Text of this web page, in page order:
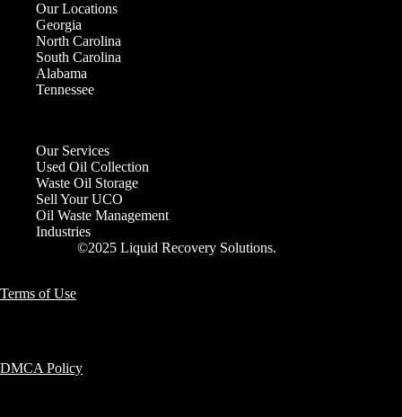
Our Locations
Georgia
North Carolina
South Carolina
Alabama
Tennessee
Our Services
Used Oil Collection
Waste Oil Storage
Sell Your UCO
Oil Waste Management
Industries
©2025 Liquid Recovery Solutions.
Terms of Use
DMCA Policy